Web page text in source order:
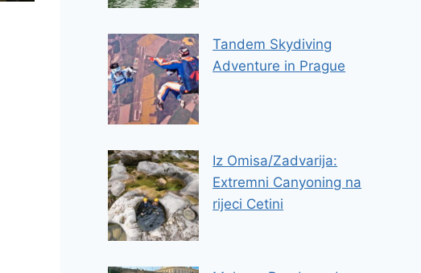
Tandem Skydiving
Adventure in Prague
Iz Omisa/Zadvarija:
Extremni Canyoning na
rijeci Cetini